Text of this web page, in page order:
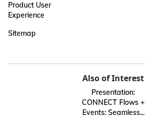
Product User
Experience
Sitemap
Also of Interest
Presentation:
CONNECT Flows +
Events: Seamless...